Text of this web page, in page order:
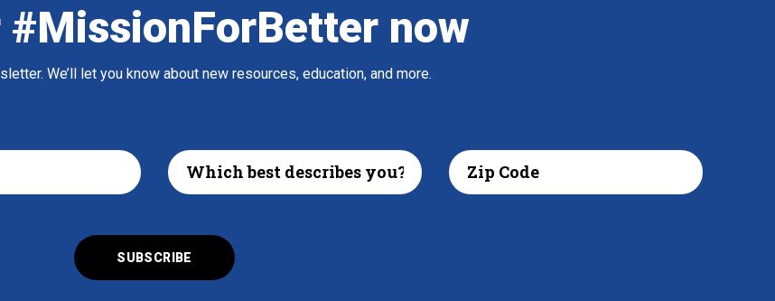
now
We’ll let you know about new resources, education, and more.